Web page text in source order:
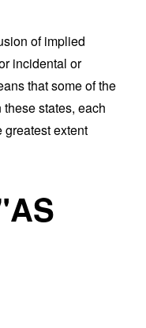
of implied
incidental or
that some of the
states, each
extent